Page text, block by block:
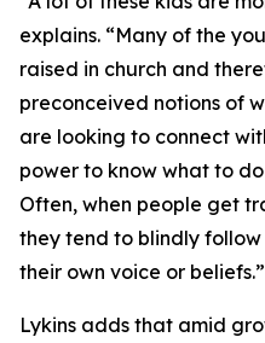
explains. “Many of the
raised in church and
preconceived notions of
are looking to connect
power to know what to
Often, when people get
they tend to blindly
their own voice or beliefs.”
Lykins adds that amid